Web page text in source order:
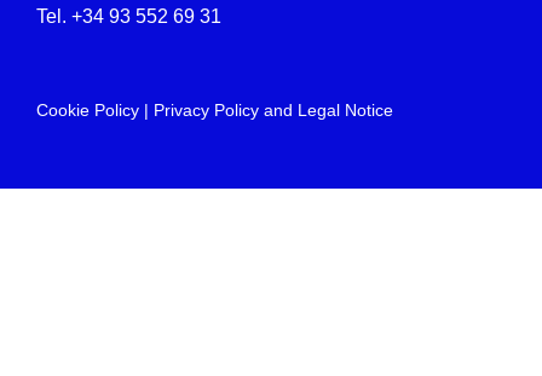
Tel. +34 93 552 69 31
Cookie Policy | Privacy Policy and Legal Notice